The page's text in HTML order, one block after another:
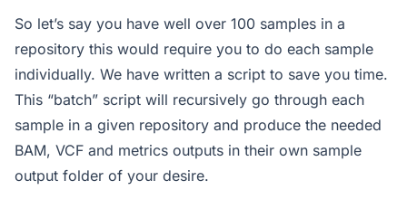
So let’s say you have well over 100 samples in a
repository this would require you to do each sample
individually. We have written a script to save you time.
This “batch” script will recursively go through each
sample in a given repository and produce the needed
BAM, VCF and metrics outputs in their own sample
output folder of your desire.